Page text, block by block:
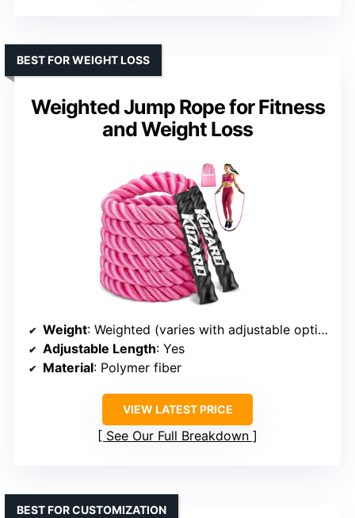
Weighted Jump Rope for Fitness
and Weight Loss
BEST FOR WEIGHT LOSS
Weight: Weighted (varies with adjustable options)
Adjustable Length: Yes
Material: Polymer fiber
VIEW LATEST PRICE
See Our Full Breakdown
BEST FOR CUSTOMIZATION